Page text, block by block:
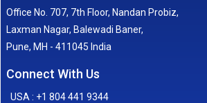
Office No. 707, 7th Floor, Nandan Probiz,
Laxman Nagar, Balewadi Baner,
Pune, MH - 411045 India
Connect With Us
USA : +1 804 441 9344